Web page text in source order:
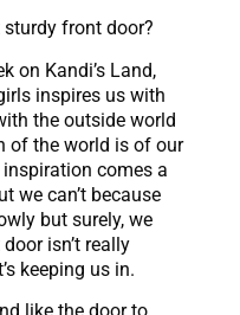
front door?
on Kandi’s Land,
inspires us with
the outside world
of the world is of our
comes a
we can’t because
but surely, we
isn’t really
keeping us in.